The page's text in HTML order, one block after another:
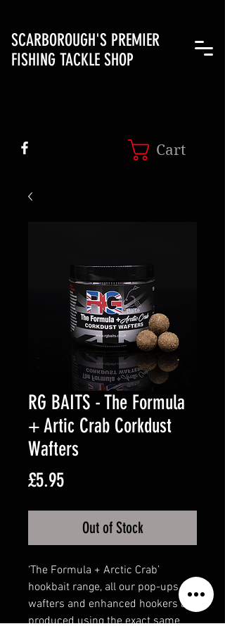
Cart
SCARBOROUGH'S PREMIER
FISHING TACKLE SHOP
RG BAITS - The Formula
+ Artic Crab Corkdust
Wafters
£5.95Price
Out of Stock
‘The Formula + Arctic Crab’
hookbait range, all our pop-ups,
wafters and enhanced hookers are
produced using the exact same